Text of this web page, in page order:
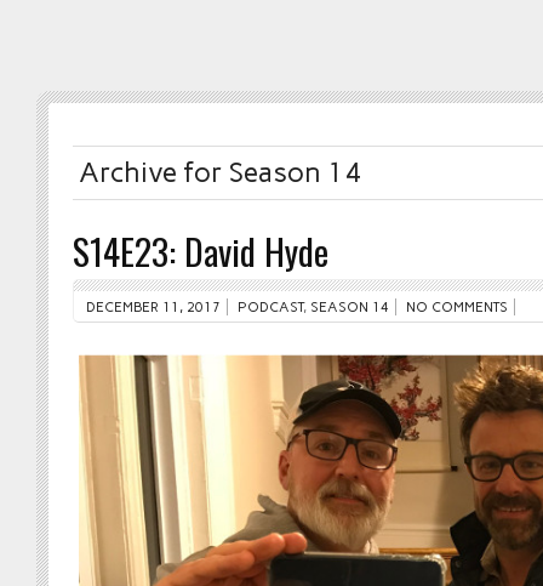
Archive for Season 14
S14E23: David Hyde
DECEMBER 11, 2017 PODCAST, SEASON 14 NO COMMENTS